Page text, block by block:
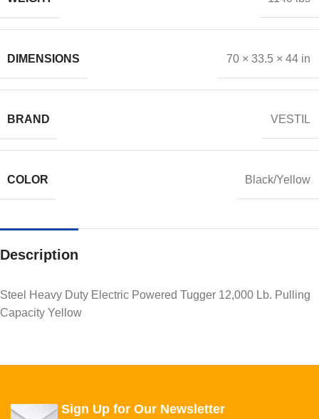
DIMENSIONS 70 × 33.5 × 44 in
BRAND VESTIL
COLOR Black/Yellow
Description
Steel Heavy Duty Electric Powered Tugger 12,000 Lb. Pulling
Capacity Yellow
Sign Up for Our Newsletter